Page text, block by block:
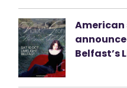
American
Belfast’s